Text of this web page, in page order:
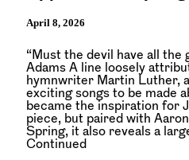
April 8, 2026
“Must the devil have all the
Adams A line loosely
hymnwriter Martin Luther,
exciting songs to be made
became the inspiration for
piece, but paired with
Spring, it also reveals a
Continued